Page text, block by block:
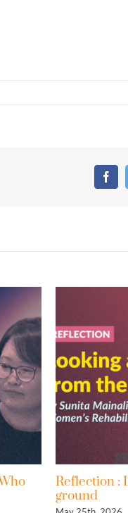
: Looking at IMRF